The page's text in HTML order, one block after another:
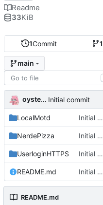
1Commit 1
main
oysteikt Initial commit
LocalMotd Initial commit
NerdePizza Initial commit
UserloginHTTPS Initial commit
README.md Initial commit
README.md
Readme
33KiB